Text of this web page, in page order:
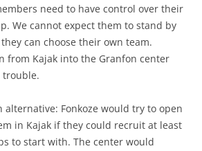
need to have control over their
We cannot expect them to stand by
can choose their own team.
from Kajak into the Granfon center
trouble.
alternative: Fonkoze would try to open
in Kajak if they could recruit at least
to start with. The center would